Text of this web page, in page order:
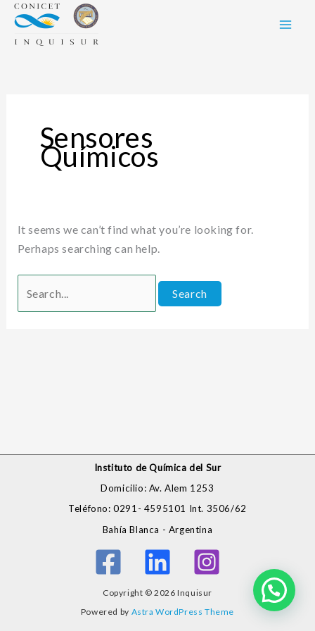
Skip
content
Sensores
Químicos
It seems we can’t find what you’re looking for.
Perhaps searching can help.
Search
for:
Instituto de Química del Sur
Domicilio: Av. Alem 1253
Teléfono: 0291- 4595101 Int. 3506/62
Bahía Blanca - Argentina
Copyright © 2026 Inquisur
Powered by Astra WordPress Theme